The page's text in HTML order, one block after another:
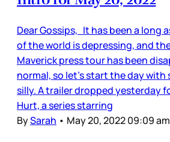
Dear Gossips, It has been a long
of the world is depressing, and
Maverick press tour has been
normal, so let’s start the day
silly. A trailer dropped yesterday
Hurt, a series starring
BySarah • May 20, 2022 09:09 am